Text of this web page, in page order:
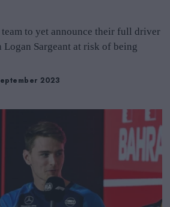
to yet announce their full driver
Sargeant at risk of being
2023